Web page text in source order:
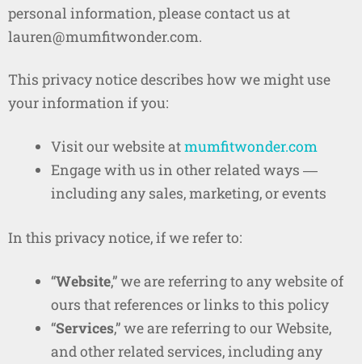
personal information, please contact us at
lauren@mumfitwonder.com.
This privacy notice describes how we might use
your information if you:
Visit our website atmumfitwonder.com
Engage with us in other related ways ―
including any sales, marketing, or events
In this privacy notice, if we refer to:
“Website,” we are referring to any website of
ours that references or links to this policy
“Services,” we are referring to our Website,
and other related services, including any